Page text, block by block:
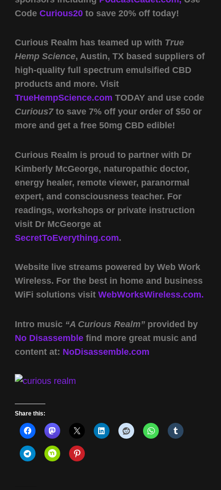
Code Curious20 to save 20% off today!
Curious Realm has teamed up with True
Hemp Science, Austin, TX based suppliers of
high-quality full spectrum emulsified CBD
products and more. Visit
TrueHempScience.com TODAY and use code
Curious7to save 7% off your order of $50 or
more and get a free 50mg CBD edible!
Curious Realm is proud to partner with Dr
Kimberly McGeorge, naturopathic doctor,
energy healer, remote viewer, paranormal
expert, and consciousness teacher. For
readings, workshops or private instruction
visit Dr McGeorge at
SecretToEverything.com.
Website live streams powered by Web Work
Wireless. For the best in home and business
WiFi solutions visit WebWorksWireless.com.
Intro music “A Curious Realm” provided by
No Disassemble find more great music and
content at: NoDisassemble.com
Share this: